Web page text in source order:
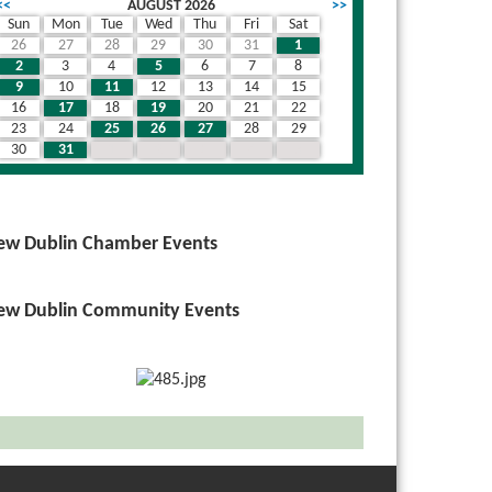
AUGUST 2026
>>
Sun
Mon Tue Wed Thu Fri
Sat
26
27 28 29 30 31
1
2
3 4 5 6 7
8
9
10 11 12 13 14
15
16
17 18 19 20 21
22
23
24 25 26 27 28
29
30
31
Dublin Chamber Events
Dublin Community Events